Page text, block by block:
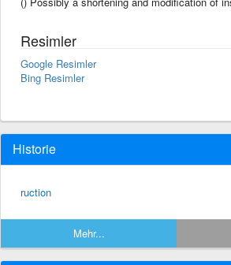
Resimler
Google Resimler
Bing Resimler
Historie
ruction
Mehr...